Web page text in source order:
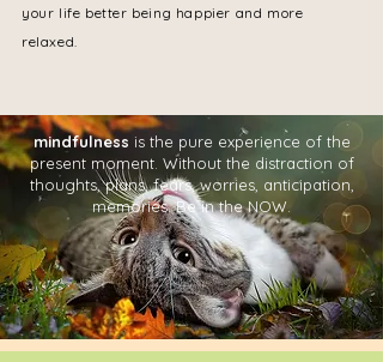
your life better being happier and more
relaxed.
mindfulness is the pure experience of the
present moment. Without the distraction of
thoughts, plans, fears, worries, anticipation,
memories. Be in the NOW.